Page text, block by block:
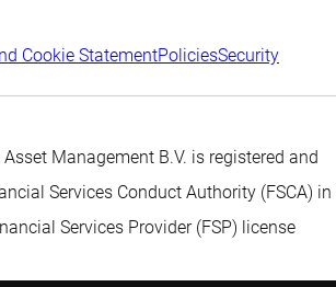
Cookie StatementPoliciesSecurity
Management B.V. is registered and
Services Conduct Authority (FSCA) in
Services Provider (FSP) license